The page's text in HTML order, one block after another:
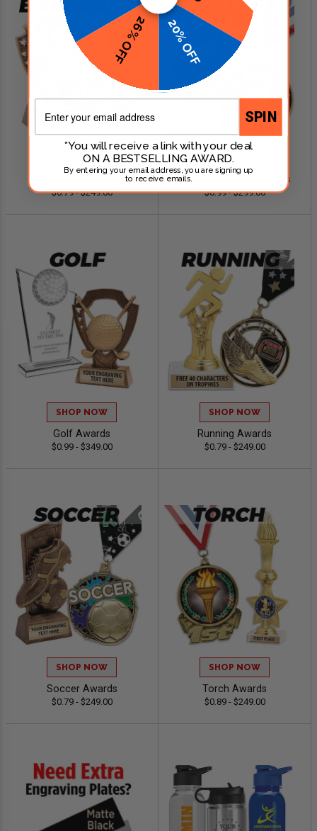
SHOP NOW
$0.79 - $249.00
SHOP NOW
Fantasy Football Awards
$0.99 - $299.00
SHOP NOW
Golf Awards
$0.99 - $349.00
SHOP NOW
Running Awards
$0.79 - $249.00
SHOP NOW
Soccer Awards
$0.79 - $249.00
SHOP NOW
Torch Awards
$0.89 - $249.00
20% OFF
26% OFF
SPIN
*You will receive a link with your deal
ON A BESTSELLING AWARD.
By entering your email address, you are signing up
to receive emails.